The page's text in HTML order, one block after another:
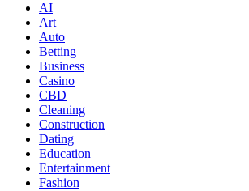
AI
Art
Auto
Betting
Business
Casino
CBD
Cleaning
Construction
Dating
Education
Entertainment
Fashion